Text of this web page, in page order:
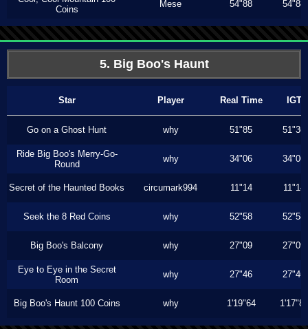
Coins
Mese 54"88 54"88
5. Big Boo's Haunt
Star Player Real Time IGT
Go on a Ghost Hunt why 51"85 51"36
Ride Big Boo's Merry-Go-
Round
why 34"06 34"06
Secret of the Haunted Books circumark994 11"14 11"14
Seek the 8 Red Coins why 52"58 52"58
Big Boo's Balcony why 27"09 27"09
Eye to Eye in the Secret
Room
why 27"46 27"46
Big Boo's Haunt 100 Coins why 1'19"64 1'17"80